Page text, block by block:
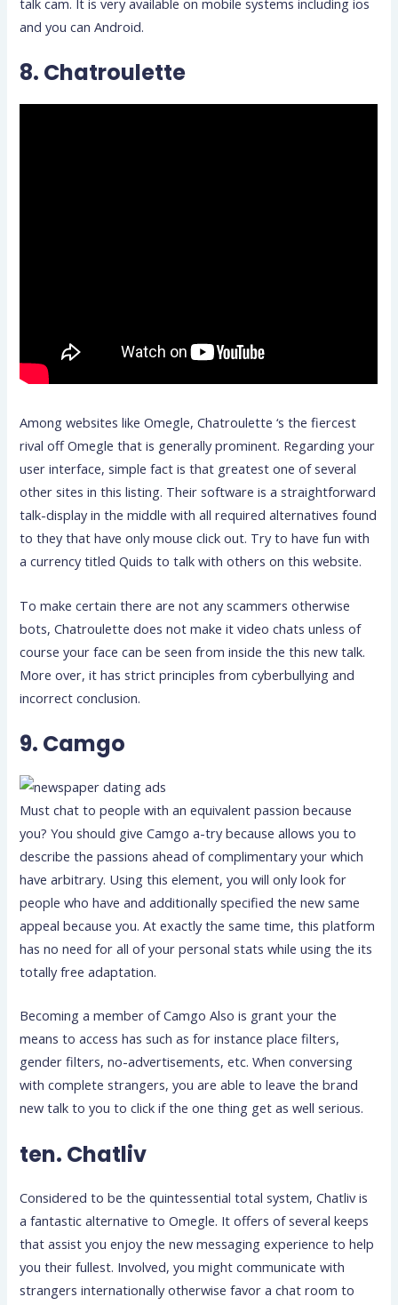
and you can Android.
8. Chatroulette
Among websites like Omegle, Chatroulette ‘s the fiercest
rival off Omegle that is generally prominent. Regarding your
user interface, simple fact is that greatest one of several
other sites in this listing. Their software is a straightforward
talk-display in the middle with all required alternatives found
to they that have only mouse click out. Try to have fun with
a currency titled Quids to talk with others on this website.
To make certain there are not any scammers otherwise
bots, Chatroulette does not make it video chats unless of
course your face can be seen from inside the this new talk.
More over, it has strict principles from cyberbullying and
incorrect conclusion.
9. Camgo
Must chat to people with an equivalent passion because
you? You should give Camgo a-try because allows you to
describe the passions ahead of complimentary your which
have arbitrary. Using this element, you will only look for
people who have and additionally specified the new same
appeal because you. At exactly the same time, this platform
has no need for all of your personal stats while using the its
totally free adaptation.
Becoming a member of Camgo Also is grant your the
means to access has such as for instance place filters,
gender filters, no-advertisements, etc. When conversing
with complete strangers, you are able to leave the brand
new talk to you to click if the one thing get as well serious.
ten. Chatliv
Considered to be the quintessential total system, Chatliv is
a fantastic alternative to Omegle. It offers of several keeps
that assist you enjoy the new messaging experience to help
you their fullest. Involved, you might communicate with
strangers internationally otherwise favor a chat room to